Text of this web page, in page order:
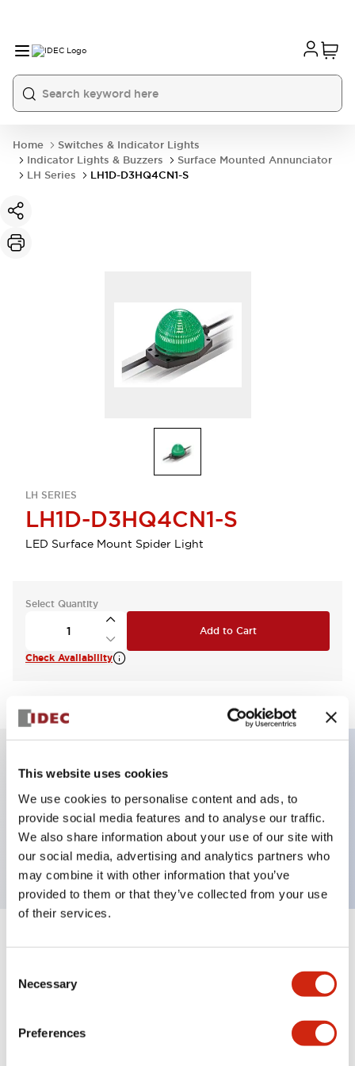
This website uses cookies
We use cookies to personalise content and ads, to
provide social media features and to analyse our traffic.
We also share information about your use of our site with
our social media, advertising and analytics partners who
may combine it with other information that you’ve
provided to them or that they’ve collected from your use
of their services.
Selection
Necessary
Preferences
Home
Switches & Indicator Lights
Indicator Lights & Buzzers
Surface Mounted Annunciator
LH Series
LH1D-D3HQ4CN1-S
LH SERIES
LH1D-D3HQ4CN1-S
LED Surface Mount Spider Light
Select Quantity
Add to Cart
Check Availability
Jumbo dome type, single color, connector, blue
color
Specifications Expand All+
Aesthetic Specifications
Functional Specifications